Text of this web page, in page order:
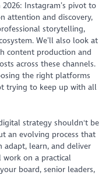
Instagram’s pivot to
attention and discovery,
storytelling,
We’ll also look at
content production and
across these channels.
the right platforms
trying to keep up with all
strategy shouldn't be
an evolving process that
adapt, learn, and deliver
work on a practical
board, senior leaders,